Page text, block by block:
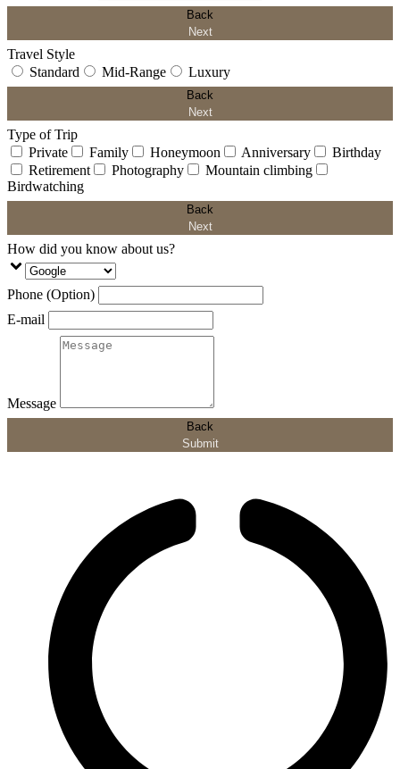
Back
Next
Travel Style
Standard
Mid-Range Luxury
Back
Next
Type of Trip
Private
Family Honeymoon Anniversary
Birthday
Retirement
Photography
Mountain climbing
Birdwatching
Back
Next
How did you know about us?
Phone (Option)
E-mail
Message
Back
Submit